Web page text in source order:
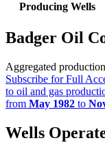
Producing Wells
Badger Oil
Aggregated
Subscribe for Full
to oil and gas
from May 1982 to
Wells